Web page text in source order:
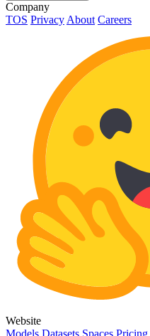
Company
TOS PrivacyAbout Careers
Website
Models Datasets Spaces Pricing